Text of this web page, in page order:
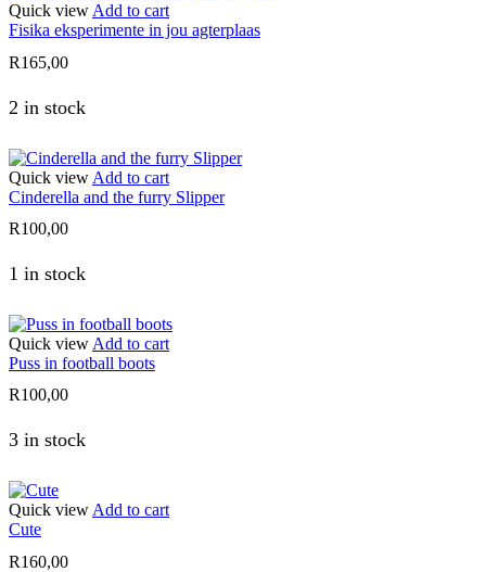
Quick viewAdd to cart
Fisika eksperimente in jou agterplaas
R165,00
2 in stock
Quick view Add to cart
Cinderella and the furry Slipper
R100,00
1 in stock
Quick view Add to cart
Puss in football boots
R100,00
3 in stock
Quick view Add to cart
Cute
R160,00